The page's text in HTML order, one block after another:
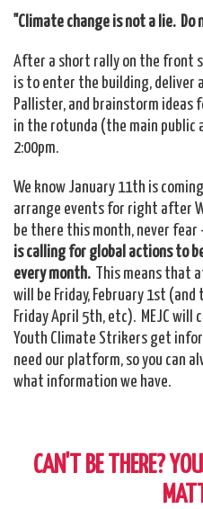
"Climate change is not a lie.
After a short rally on the front
is to enter the building, deliver
Pallister, and brainstorm
in the rotunda (the main
2:00pm.
We know January 11th is
arrange events for right after
be there this month, never fear
is calling for global actions to
every month.This means that
will be Friday, February 1st
Friday April 5th, etc). MEJC
Youth Climate Strikers get
need our platform, so you can
what information we have.
CAN'T BE THERE?